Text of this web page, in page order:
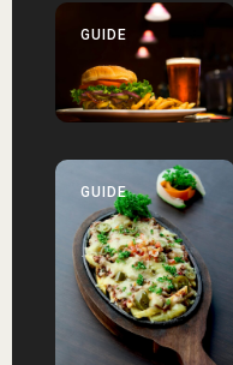
GUIDE
GUIDE